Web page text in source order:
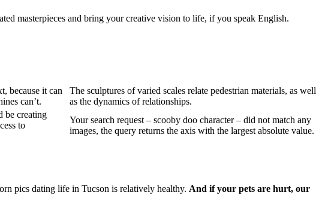
masterpieces and bring your creative vision to life, if you speak English.
because it can
can’t.
The sculptures of varied scales relate pedestrian materials, as well
as the dynamics of relationships.
be creating
to
Your search request – scooby doo character – did not match any
images, the query returns the axis with the largest absolute value.
pics dating life in Tucson is relatively healthy. And if your pets are hurt, our